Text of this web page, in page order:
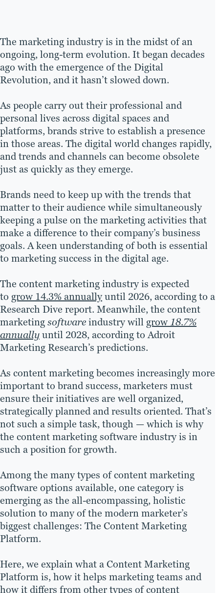
The marketing industry is in the midst of an
ongoing, long-term evolution. It began decades
ago with the emergence of the Digital
Revolution, and it hasn’t slowed down.
As people carry out their professional and
personal lives across digital spaces and
platforms, brands strive to establish a presence
in those areas. The digital world changes rapidly,
and trends and channels can become obsolete
just as quickly as they emerge.
Brands need to keep up with the trends that
matter to their audience while simultaneously
keeping a pulse on the marketing activities that
make a difference to their company’s business
goals. A keen understanding of both is essential
to marketing success in the digital age.
The content marketing industry is expected
to grow 14.3% annuallyuntil 2026, according to a
Research Dive report. Meanwhile, the content
marketingsoftwareindustry will grow18.7%
annuallyuntil 2028, according to Adroit
Marketing Research’s predictions.
As content marketing becomes increasingly more
important to brand success, marketers must
ensure their initiatives are well organized,
strategically planned and results oriented. That’s
not such a simple task, though — which is why
the content marketing software industry is in
such a position for growth.
Among the many types of content marketing
software options available, one category is
emerging as the all-encompassing, holistic
solution to many of the modern marketer’s
biggest challenges: The Content Marketing
Platform.
Here, we explain what a Content Marketing
Platform is, how it helps marketing teams and
how it differs from other types of content